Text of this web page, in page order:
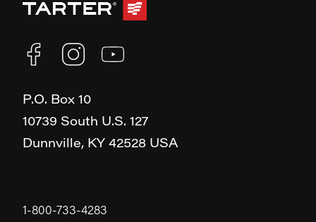
P.O. Box 10
10739 South U.S. 127
Dunnville, KY 42528 USA
1-800-733-4283